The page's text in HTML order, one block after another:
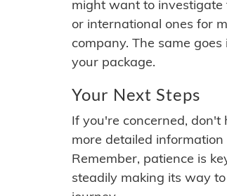
might want to investigate
or international ones for
company. The same
your package.
Your Next Steps
If you're concerned,
more detailed
Remember, patience is
steadily making its way